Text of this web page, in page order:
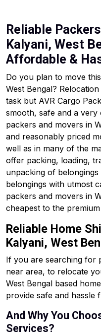
Reliable
Kalyani, West
Affordable &
Do you plan to move
West Bengal?
task but AVR Cargo
smooth, safe and a
packers and movers in
and reasonably priced
well as in many of the
offer packing, loading,
unpacking of
belongings with utmost
packers and movers in
cheapest to the
Reliable Home
Kalyani, West
If you are searching for
near area, to relocate
West Bengal based
provide safe and hassle
And Why You
Services?